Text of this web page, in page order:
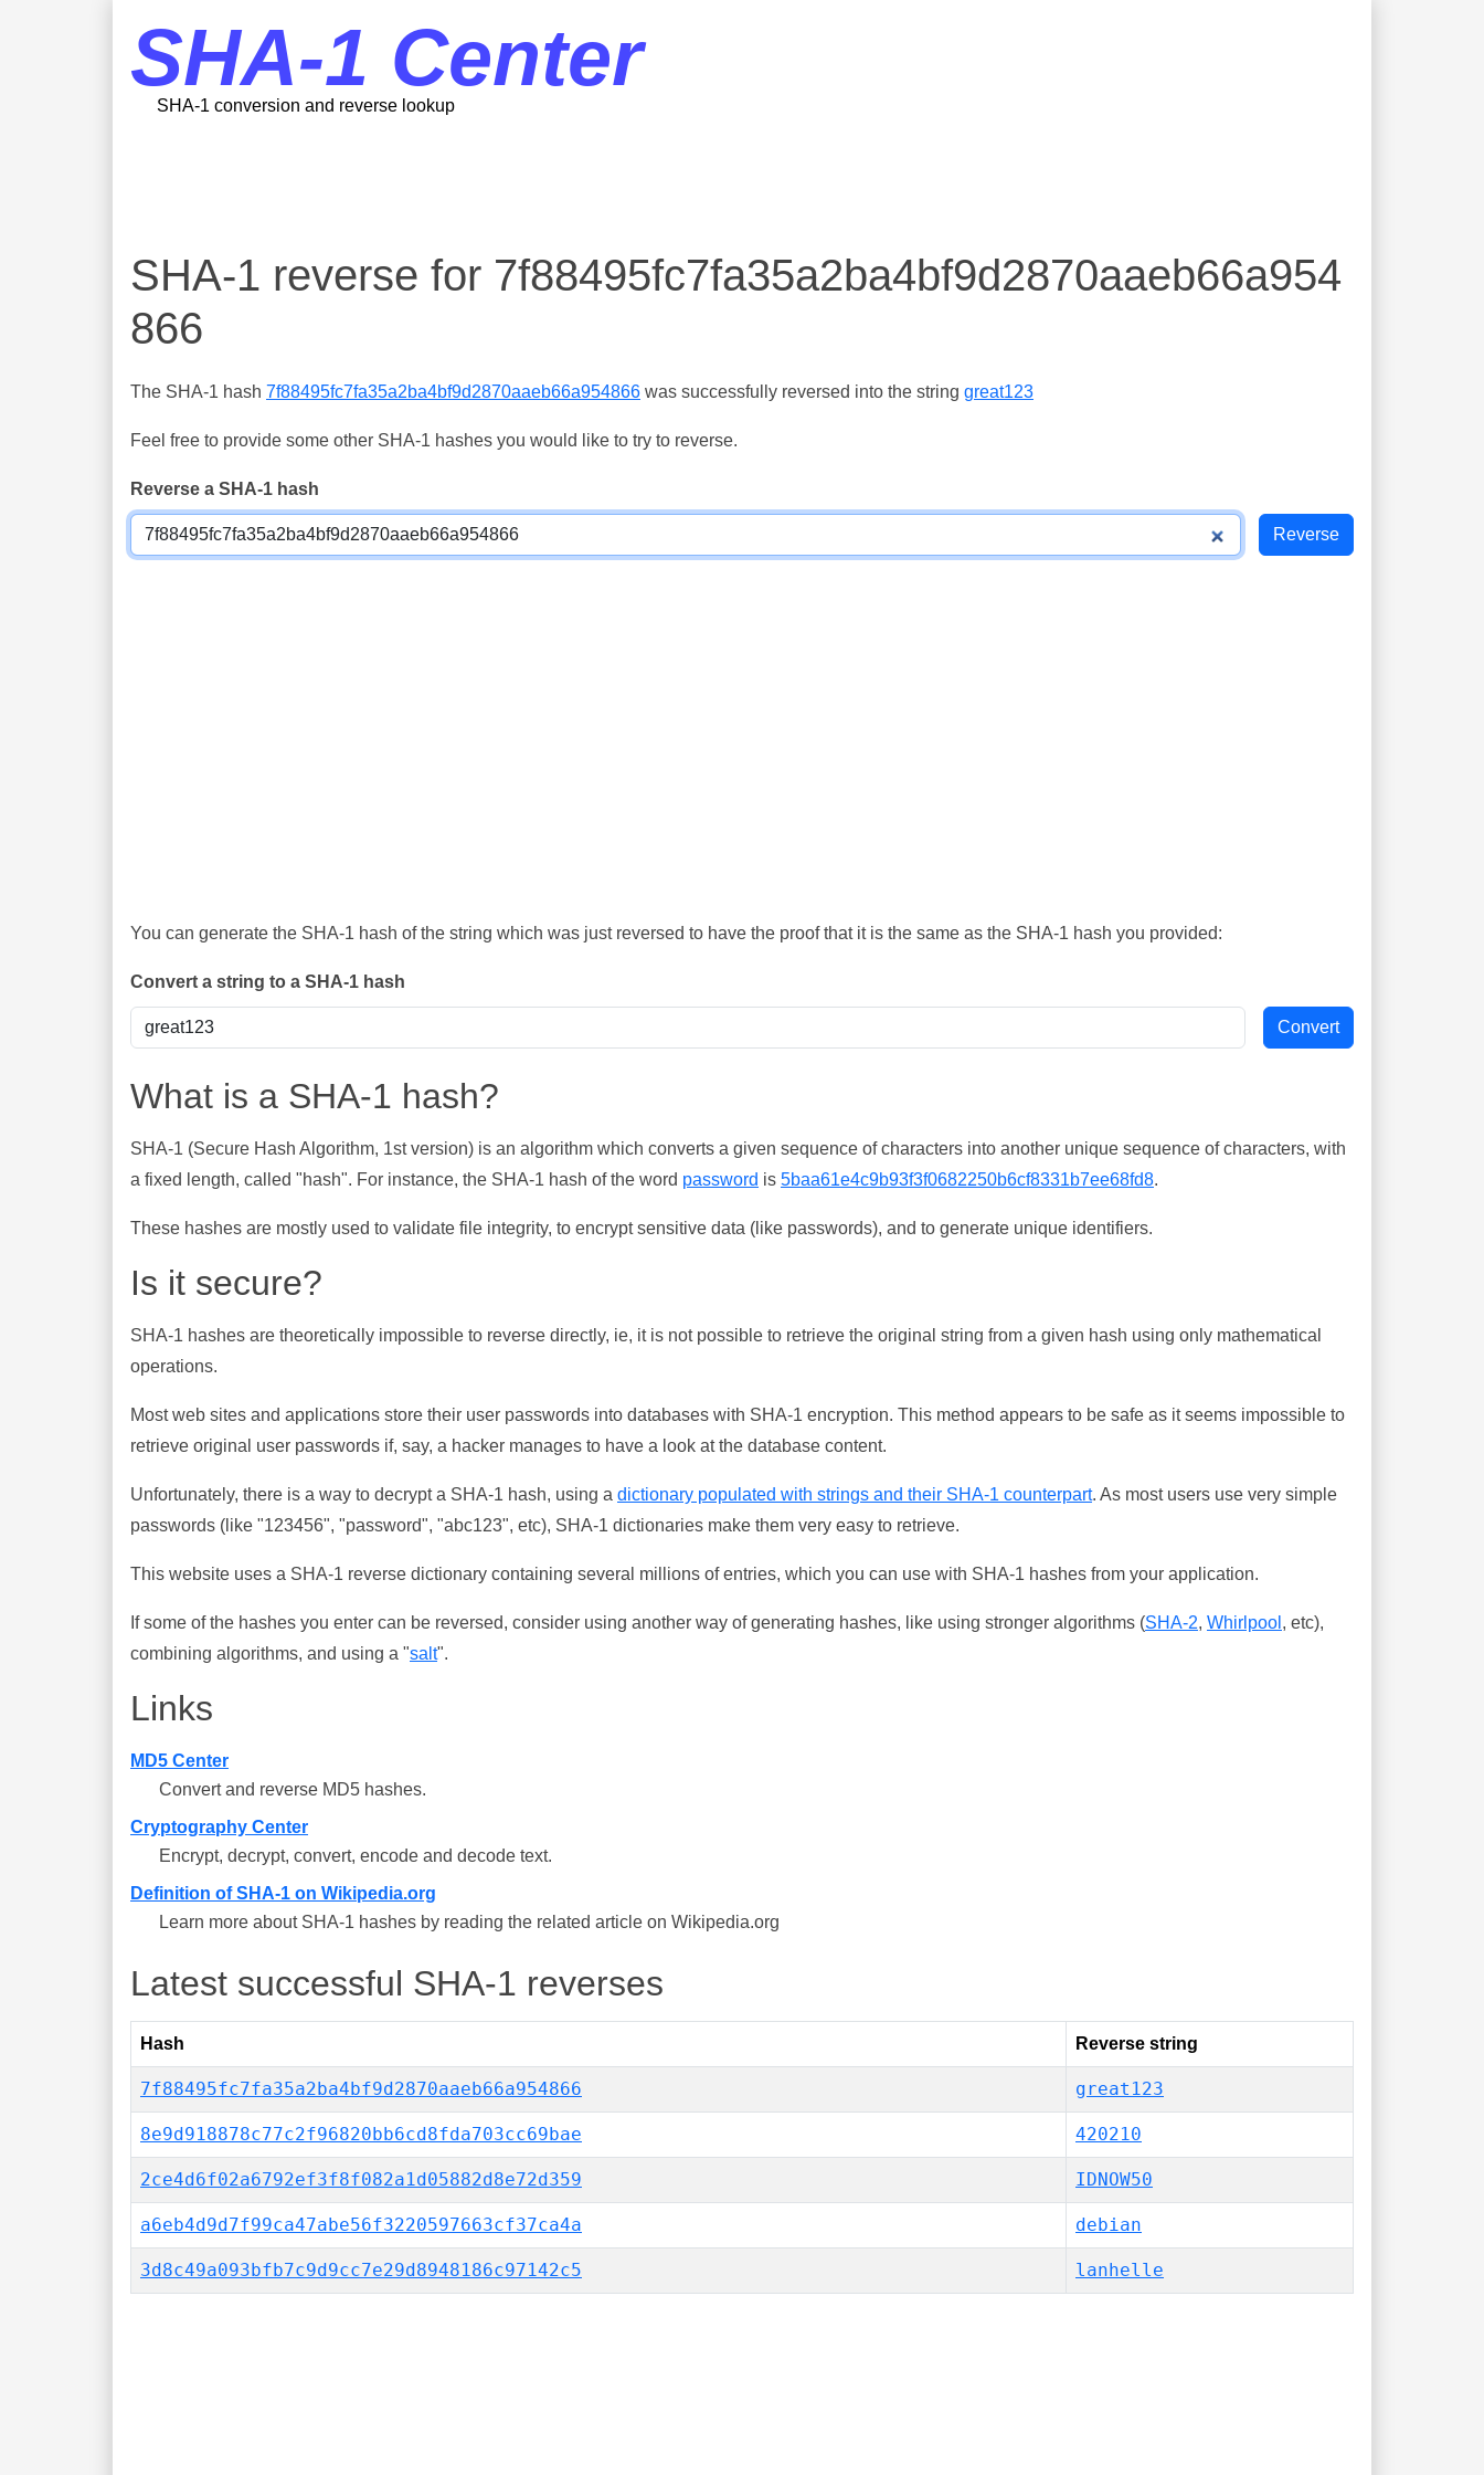
SHA-1 Center
SHA-1 conversion and reverse lookup
SHA-1 reverse for 7f88495fc7fa35a2ba4bf9d2870aaeb66a954
866
The SHA-1 hash 7f88495fc7fa35a2ba4bf9d2870aaeb66a954866 was successfully reversed into the string great123
Feel free to provide some other SHA-1 hashes you would like to try to reverse.
Reverse a SHA-1 hash
You can generate the SHA-1 hash of the string which was just reversed to have the proof that it is the same as the SHA-1 hash you provided:
Convert a string to a SHA-1 hash
What is a SHA-1 hash?
SHA-1 (Secure Hash Algorithm, 1st version) is an algorithm which converts a given sequence of characters into another unique sequence of characters, with
a fixed length, called "hash". For instance, the SHA-1 hash of the word password is 5baa61e4c9b93f3f0682250b6cf8331b7ee68fd8.
These hashes are mostly used to validate file integrity, to encrypt sensitive data (like passwords), and to generate unique identifiers.
Is it secure?
SHA-1 hashes are theoretically impossible to reverse directly, ie, it is not possible to retrieve the original string from a given hash using only mathematical
operations.
Most web sites and applications store their user passwords into databases with SHA-1 encryption. This method appears to be safe as it seems impossible to
retrieve original user passwords if, say, a hacker manages to have a look at the database content.
Unfortunately, there is a way to decrypt a SHA-1 hash, using a dictionary populated with strings and their SHA-1 counterpart. As most users use very simple
passwords (like "123456", "password", "abc123", etc), SHA-1 dictionaries make them very easy to retrieve.
This website uses a SHA-1 reverse dictionary containing several millions of entries, which you can use with SHA-1 hashes from your application.
If some of the hashes you enter can be reversed, consider using another way of generating hashes, like using stronger algorithms (SHA-2, Whirlpool , etc),
combining algorithms, and using a "salt".
Links
MD5 Center
Convert and reverse MD5 hashes.
Cryptography Center
Encrypt, decrypt, convert, encode and decode text.
Definition of SHA-1 on Wikipedia.org
Learn more about SHA-1 hashes by reading the related article on Wikipedia.org
Latest successful SHA-1 reverses
Hash Reverse string
7f88495fc7fa35a2ba4bf9d2870aaeb66a954866 great123
8e9d918878c77c2f96820bb6cd8fda703cc69bae 420210
2ce4d6f02a6792ef3f8f082a1d05882d8e72d359 IDNOW50
a6eb4d9d7f99ca47abe56f3220597663cf37ca4a debian
3d8c49a093bfb7c9d9cc7e29d8948186c97142c5 lanhelle